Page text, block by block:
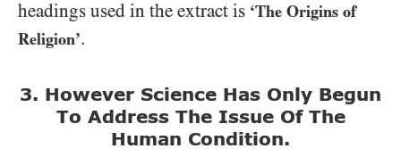
headings used in the extract is ‘The Origins of
Religion’.
3. However Science Has Only Begun
To Address The Issue Of The
Human Condition.